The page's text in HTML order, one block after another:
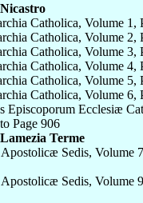
Catholica, Volume 1,
Catholica, Volume 2,
Catholica, Volume 3,
Catholica, Volume 4,
Catholica, Volume 5,
Catholica, Volume 6,
Episcoporum Ecclesiæ
Page 906
Terme
Sedis, Volume
Sedis, Volume